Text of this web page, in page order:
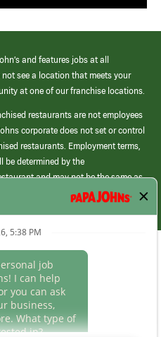
and features jobs at all
see a location that meets your
at one of our franchise locations.
restaurants are not employees
corporate does not set or control
restaurants. Employment terms,
be determined by the
and may not be the same as